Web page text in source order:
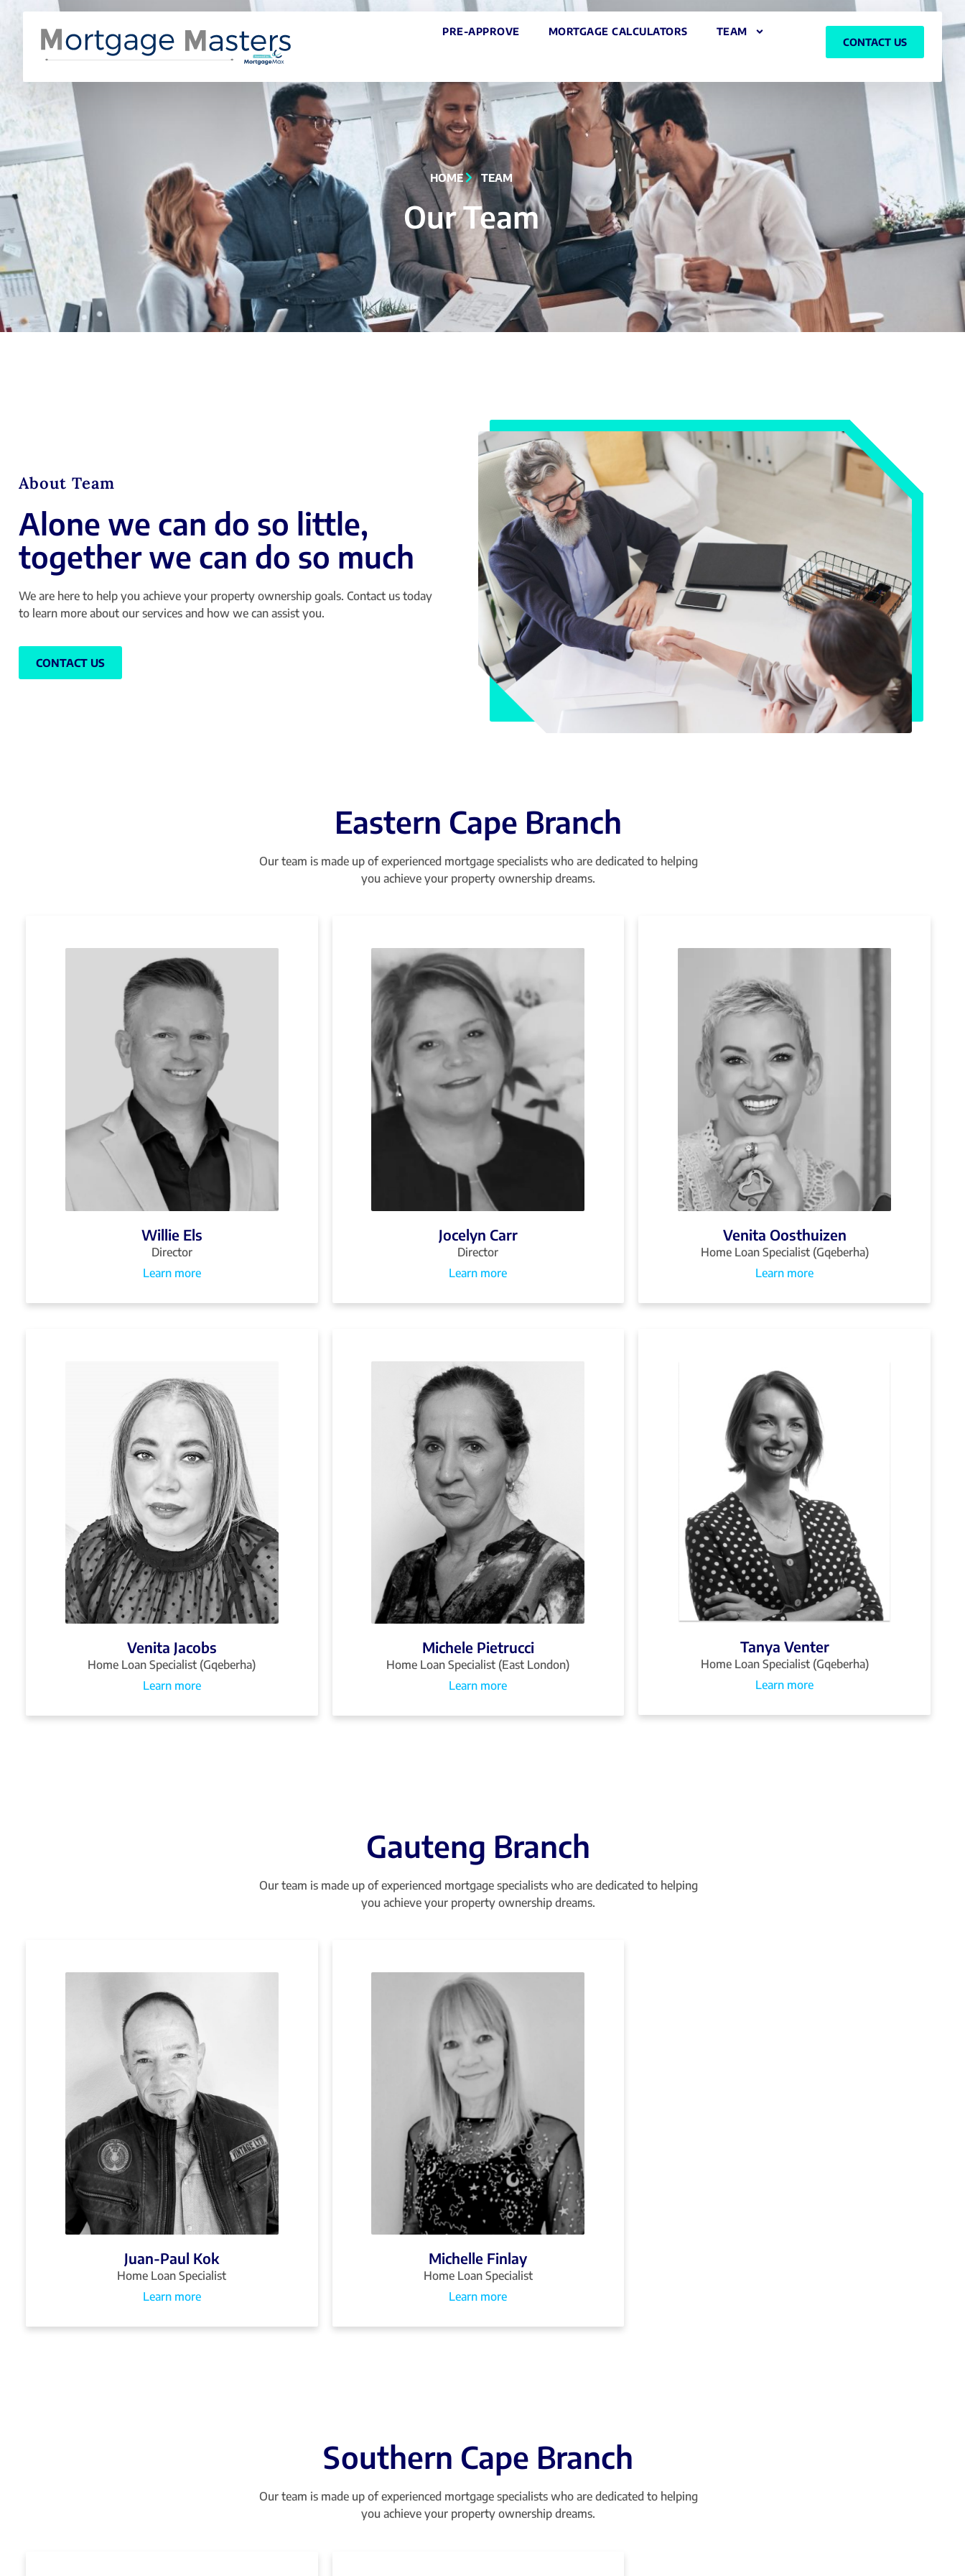
PRE-APPROVE MORTGAGE CALCULATORS
TEAM
CONTACT US
HOME TEAM
Our Team
About Team
Alone we can do so little,
together we can do so much
We are here to help you achieve your property ownership goals. Contact us today
to learn more about our services and how we can assist you.
CONTACT US
Eastern Cape Branch
Our team is made up of experienced mortgage specialists who are dedicated to helping
you achieve your property ownership dreams.
Willie Els
Director
Learn more
Jocelyn Carr
Director
Learn more
Venita Oosthuizen
Home Loan Specialist (Gqeberha)
Learn more
Venita Jacobs
Home Loan Specialist (Gqeberha)
Learn more
Michele Pietrucci
Home Loan Specialist (East London)
Learn more
Tanya Venter
Home Loan Specialist (Gqeberha)
Learn more
Gauteng Branch
Our team is made up of experienced mortgage specialists who are dedicated to helping
you achieve your property ownership dreams.
Juan-Paul Kok
Home Loan Specialist
Learn more
Michelle Finlay
Home Loan Specialist
Learn more
Southern Cape Branch
Our team is made up of experienced mortgage specialists who are dedicated to helping
you achieve your property ownership dreams.